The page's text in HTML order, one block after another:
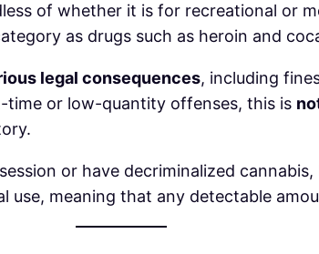
of whether it is for recreational or
as drugs such as heroin and
legal consequences, including
time or low-quantity offenses, this is
or have decriminalized cannabis,
meaning that any detectable